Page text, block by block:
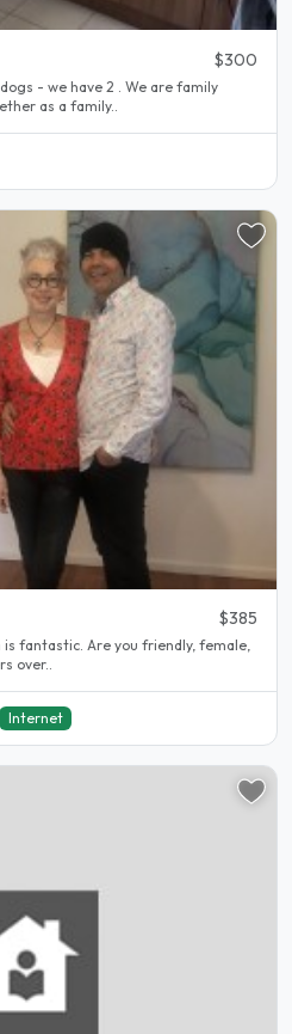
$300
- we have 2 . We are family
as a family..
$385
fantastic. Are you friendly, female,
over..
Internet